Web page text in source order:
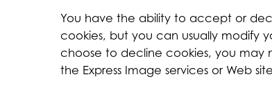
You have the ability to accept or
cookies, but you can usually modify
choose to decline cookies, you may
the Express Image services or Web